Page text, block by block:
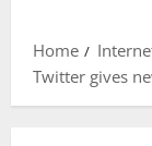
Home
Twitter gives